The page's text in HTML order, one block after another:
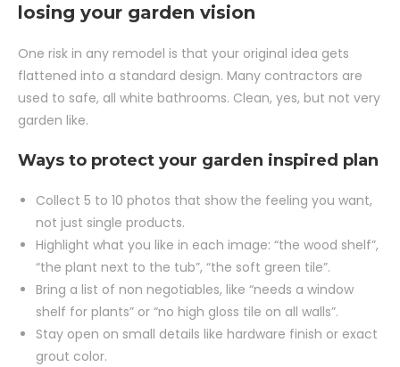
losing your garden vision
One risk in any remodel is that your original idea gets
flattened into a standard design. Many contractors are
used to safe, all white bathrooms. Clean, yes, but not very
garden like.
Ways to protect your garden inspired plan
Collect 5 to 10 photos that show the feeling you want,
not just single products.
Highlight what you like in each image: “the wood shelf”,
“the plant next to the tub”, “the soft green tile”.
Bring a list of non negotiables, like “needs a window
shelf for plants” or “no high gloss tile on all walls”.
Stay open on small details like hardware finish or exact
grout color.